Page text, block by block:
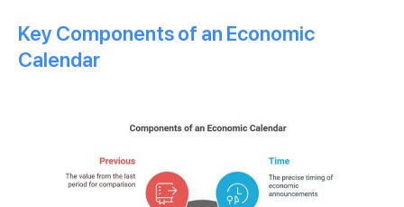
Key Components of an Economic
Calendar